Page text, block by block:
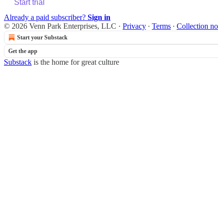
Start trial
Already a paid subscriber? Sign in
© 2026 Venn Park Enterprises, LLC · Privacy ∙ Terms ∙ Collection
Start your Substack
Get the app
Substack is the home for great culture